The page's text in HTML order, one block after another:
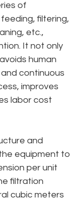
of
filtering,
etc.,
It not only
human
continuous
improves
labor cost
and
equipment to
per unit
filtration
cubic meters